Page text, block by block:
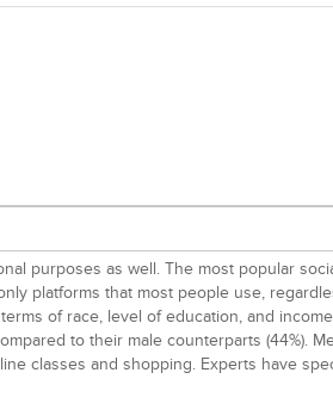
purposes as well. The most popular
platforms that most people use,
of race, level of education, and
to their male counterparts (44%).
classes and shopping. Experts have